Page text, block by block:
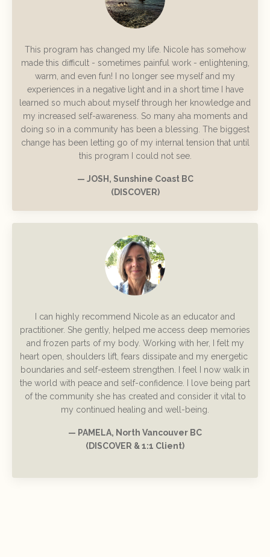
This program has changed my life. Nicole has somehow
made this difficult - sometimes painful work - enlightening,
warm, and even fun! I no longer see myself and my
experiences in a negative light and in a short time I have
learned so much about myself through her knowledge and
my increased self-awareness. So many aha moments and
doing so in a community has been a blessing. The biggest
change has been letting go of my internal tension that until
this program I could not see.
— JOSH, Sunshine Coast BC
(DISCOVER)
I can highly recommend Nicole as an educator and
practitioner. She gently, helped me access deep memories
and frozen parts of my body. Working with her, I felt my
heart open, shoulders lift, fears dissipate and my energetic
boundaries and self-esteem strengthen. I feel I now walk in
the world with peace and self-confidence. I love being part
of the community she has created and consider it vital to
my continued healing and well-being.
— PAMELA, North Vancouver BC
(DISCOVER & 1:1 Client)